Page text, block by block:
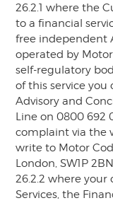
26.2.1 where the
to a financial
free independent
operated by
self-regulatory
of this service
Advisory and
Line on 0800 692
complaint via the
write to Motor
London, SW1P
26.2.2 where
Services, the